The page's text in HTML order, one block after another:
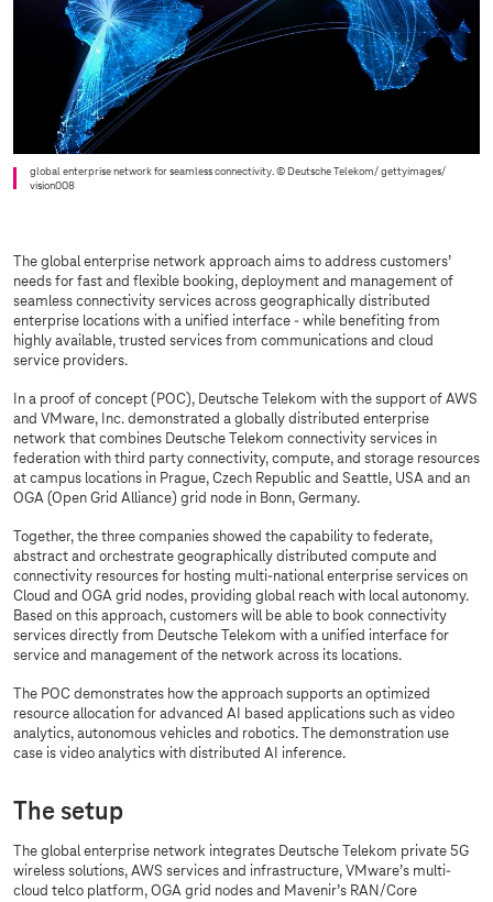
global enterprise network for seamless connectivity.© Deutsche Telekom/ gettyimages/
vision008
The global enterprise network approach aims to address customers’
needs for fast and flexible booking, deployment and management of
seamless connectivity services across geographically distributed
enterprise locations with a unified interface - while benefiting from
highly available, trusted services from communications and cloud
service providers.
In a proof of concept (POC), Deutsche Telekom with the support of AWS
and VMware, Inc. demonstrated a globally distributed enterprise
network that combines Deutsche Telekom connectivity services in
federation with third party connectivity, compute, and storage resources
at campus locations in Prague, Czech Republic and Seattle, USA and an
OGA (Open Grid Alliance) grid node in Bonn, Germany.
Together, the three companies showed the capability to federate,
abstract and orchestrate geographically distributed compute and
connectivity resources for hosting multi-national enterprise services on
Cloud and OGA grid nodes, providing global reach with local autonomy.
Based on this approach, customers will be able to book connectivity
services directly from Deutsche Telekom with a unified interface for
service and management of the network across its locations.
The POC demonstrates how the approach supports an optimized
resource allocation for advanced AI based applications such as video
analytics, autonomous vehicles and robotics. The demonstration use
case is video analytics with distributed AI inference.
The setup
The global enterprise network integrates Deutsche Telekom private 5G
wireless solutions, AWS services and infrastructure, VMware’s multi-
cloud telco platform, OGA grid nodes and Mavenir’s RAN/Core